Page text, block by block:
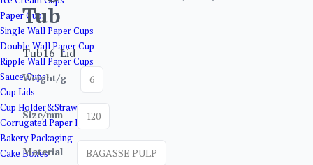
Paper Cups
Single Wall Paper Cups
Double Wall Paper Cup
Ripple Wall Paper Cups
Sauce Cups
Cup Lids
Cup Holder&Straw
Corrugated Paper Boxes
Bakery Packaging
Cake Boxes
Tub
Tub16-Lid
Weight/g 6
Size/mm 120
Material BAGASSE PULP